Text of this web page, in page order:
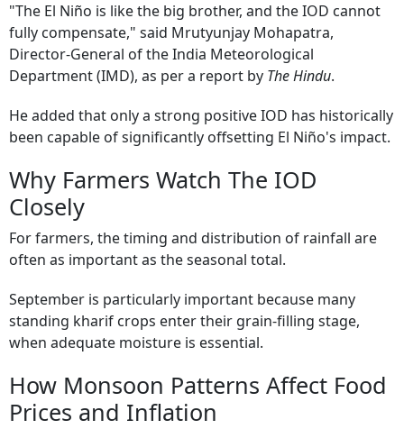
"The El Niño is like the big brother, and the IOD cannot
fully compensate," said Mrutyunjay Mohapatra,
Director-General of the India Meteorological
Department (IMD), as per a report by The Hindu.
He added that only a strong positive IOD has historically
been capable of significantly offsetting El Niño's impact.
Why Farmers Watch The IOD
Closely
For farmers, the timing and distribution of rainfall are
often as important as the seasonal total.
September is particularly important because many
standing kharif crops enter their grain-filling stage,
when adequate moisture is essential.
How Monsoon Patterns Affect Food
Prices and Inflation